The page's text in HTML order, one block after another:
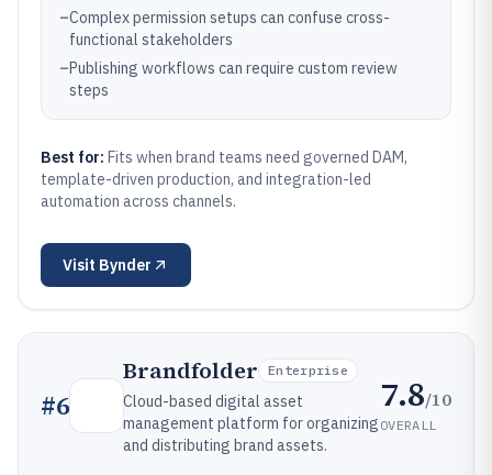
–Complex permission setups can confuse cross-
functional stakeholders
–Publishing workflows can require custom review
steps
Best for: Fits when brand teams need governed DAM,
template-driven production, and integration-led
automation across channels.
Visit Bynder
#6
Brandfolder Enterprise
Cloud-based digital asset
management platform for organizing
and distributing brand assets.
7.8/10
OVERALL